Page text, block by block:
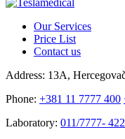
Our Services
Price List
Contact us
Address: 13A,
Phone: +381 11 7777 400
Laboratory: 011/7777- 422